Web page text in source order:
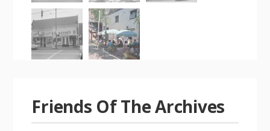
Friends Of The Archives